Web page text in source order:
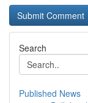
Search
Published News